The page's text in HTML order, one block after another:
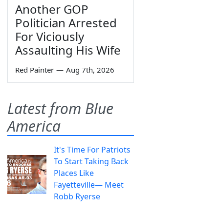
Another GOP
Politician Arrested
For Viciously
Assaulting His Wife
Red Painter — Aug 7th, 2026
Latest from Blue
America
It's Time For Patriots
To Start Taking Back
Places Like
Fayetteville— Meet
Robb Ryerse